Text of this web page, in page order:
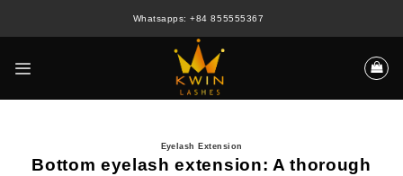
Whatsapps: +84 855555367
Eyelash Extension
Bottom eyelash extension: A thorough